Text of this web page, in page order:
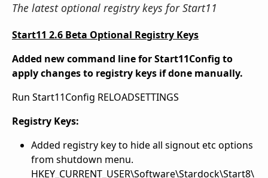
The latest optional registry keys for Start11
Start11 2.6 Beta Optional Registry Keys
Added new command line for Start11Config to
apply changes to registry keys if done manually.
Run Start11Config RELOADSETTINGS
Registry Keys:
Added registry key to hide all signout etc options
from shutdown menu.
HKEY_CURRENT_USER\Software\Stardock\Start8\